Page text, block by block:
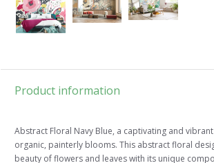
Product information
Abstract Floral Navy Blue, a captivating and
organic, painterly blooms. This abstract floral
beauty of flowers and leaves with its unique